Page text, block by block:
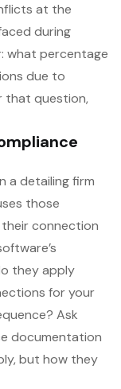
at the
during
what percentage
due to
that question,
a detailing firm
those
connection
they apply
for your
Ask
documentation
but how they